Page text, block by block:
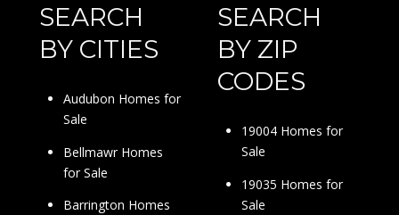
SEARCH
BY CITIES
Audubon Homes for
Sale
Bellmawr Homes
for Sale
Barrington Homes
SEARCH
BY ZIP
CODES
19004 Homes for
Sale
19035 Homes for
Sale